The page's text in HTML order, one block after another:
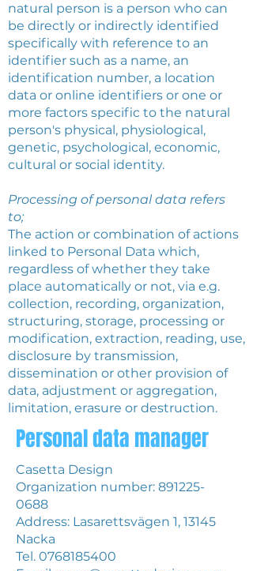
natural person is a person who can
be directly or indirectly identified
specifically with reference to an
identifier such as a name, an
identification number, a location
data or online identifiers or one or
more factors specific to the natural
person's physical, physiological,
genetic, psychological, economic,
cultural or social identity.
Processing of personal data refers
to;
The action or combination of actions
linked to Personal Data which,
regardless of whether they take
place automatically or not, via e.g.
collection, recording, organization,
structuring, storage, processing or
modification, extraction, reading, use,
disclosure by transmission,
dissemination or other provision of
data, adjustment or aggregation,
limitation, erasure or destruction.
Personal data manager
Casetta Design
Organization number: 891225-
0688
Address: Lasarettsvägen 1, 13145
Nacka
Tel. 0768185400